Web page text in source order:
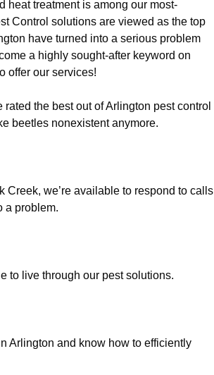
heat treatment is among our most-
Control solutions are viewed as the top
have turned into a serious problem
a highly sought-after keyword on
offer our services!
the best out of Arlington pest control
beetles nonexistent anymore.
Creek, we’re available to respond to calls
a problem.
to live through our pest solutions.
Arlington and know how to efficiently